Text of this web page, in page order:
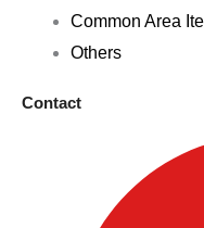
Common Area
Others
Contact